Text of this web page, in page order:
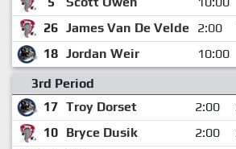
26 James Van De Velde 2:00
18 Jordan Weir 10:00
3rd Period
17 Troy Dorset 2:00
10 Bryce Dusik 2:00